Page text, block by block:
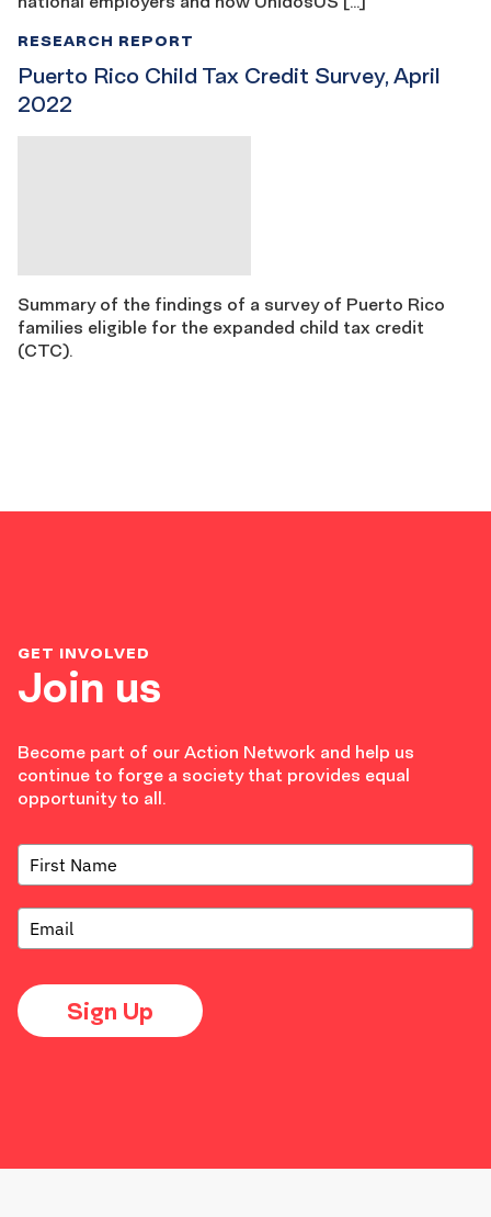
Puerto Rico Child Tax Credit Survey, April
2022
RESEARCH REPORT
Summary of the findings of a survey of Puerto Rico
families eligible for the expanded child tax credit
(CTC).
Join us
GET INVOLVED
Become part of our Action Network and help us
continue to forge a society that provides equal
opportunity to all.
Sign Up